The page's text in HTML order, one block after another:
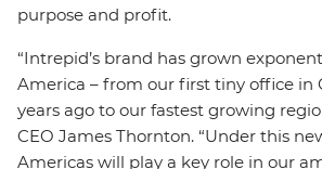
purpose and profit.
“Intrepid’s brand has grown
America – from our first tiny office in
years ago to our fastest growing
CEO James Thornton. “Under this
Americas will play a key role in our